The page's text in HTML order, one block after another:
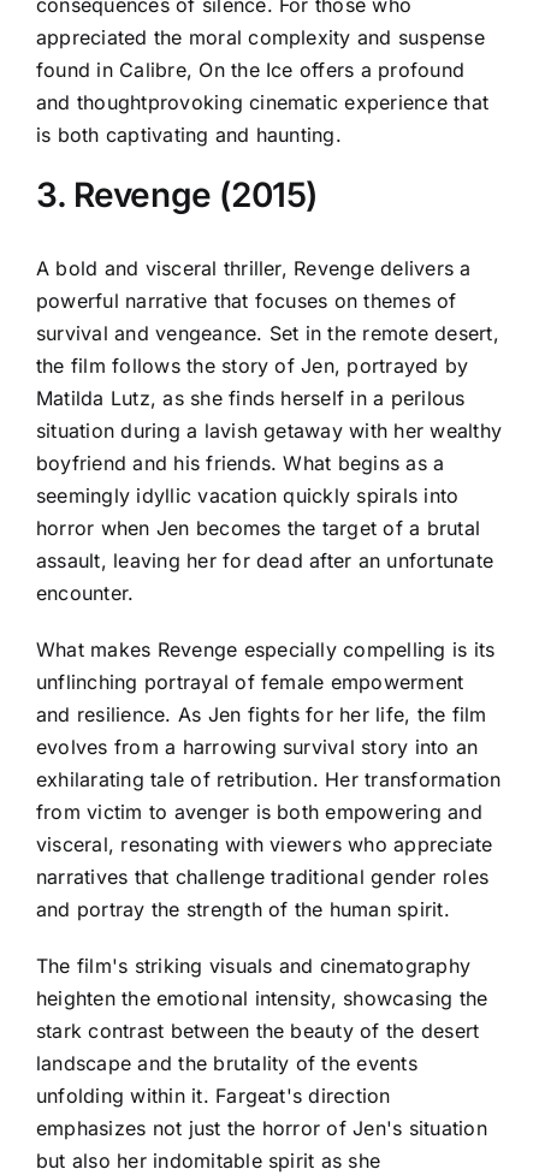
consequences of silence. For those who
appreciated the moral complexity and suspense
found in Calibre, On the Ice offers a profound
and thoughtprovoking cinematic experience that
is both captivating and haunting.
3. Revenge (2015)
A bold and visceral thriller, Revenge delivers a
powerful narrative that focuses on themes of
survival and vengeance. Set in the remote desert,
the film follows the story of Jen, portrayed by
Matilda Lutz, as she finds herself in a perilous
situation during a lavish getaway with her wealthy
boyfriend and his friends. What begins as a
seemingly idyllic vacation quickly spirals into
horror when Jen becomes the target of a brutal
assault, leaving her for dead after an unfortunate
encounter.
What makes Revenge especially compelling is its
unflinching portrayal of female empowerment
and resilience. As Jen fights for her life, the film
evolves from a harrowing survival story into an
exhilarating tale of retribution. Her transformation
from victim to avenger is both empowering and
visceral, resonating with viewers who appreciate
narratives that challenge traditional gender roles
and portray the strength of the human spirit.
The film's striking visuals and cinematography
heighten the emotional intensity, showcasing the
stark contrast between the beauty of the desert
landscape and the brutality of the events
unfolding within it. Fargeat's direction
emphasizes not just the horror of Jen's situation
but also her indomitable spirit as she